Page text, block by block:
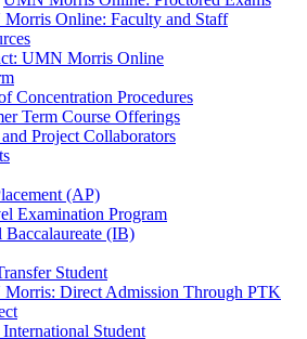
Online: Faculty and Staff
UMN Morris Online
Concentration Procedures
Term Course Offerings
Project Collaborators
(AP)
Examination Program
Baccalaureate (IB)
Student
Direct Admission Through PTK
Student